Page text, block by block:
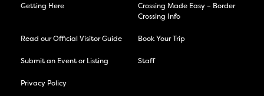
Getting Here
Crossing Made Easy – Border
Crossing Info
Read our Official Visitor Guide Book Your Trip
Submit an Event or Listing Staff
Privacy Policy